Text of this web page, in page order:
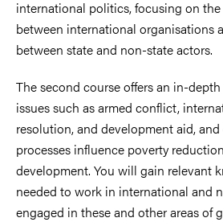
international politics, focusing on
between international organisations
between state and non-state actors.
The second course offers an in-
issues such as armed conflict,
resolution, and development aid,
processes influence poverty
development. You will gain relevant
needed to work in international and
engaged in these and other areas of